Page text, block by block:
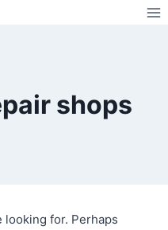
shops
looking for. Perhaps